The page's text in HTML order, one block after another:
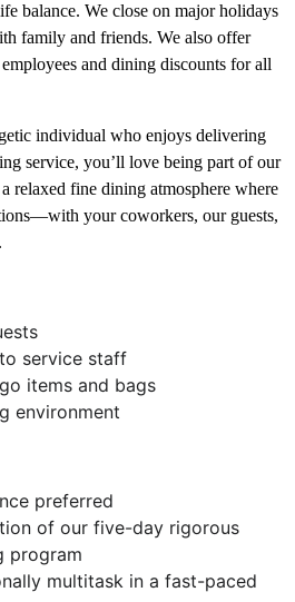
balance. We close on major holidays
family and friends. We also offer
and dining discounts for all
individual who enjoys delivering
service, you’ll love being part of our
relaxed fine dining atmosphere where
your coworkers, our guests,
service staff
items and bags
environment
preferred
of our five-day rigorous
program
multitask in a fast-paced